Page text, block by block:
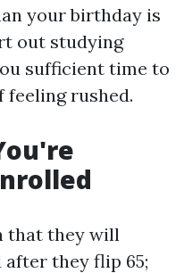
your birthday is
out studying
sufficient time to
feeling rushed.
that they will
they flip 65;